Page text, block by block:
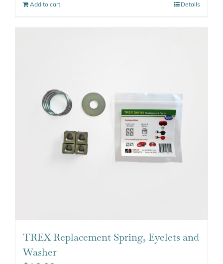
Add to cart Details
TREX Replacement Spring, Eyelets and
Washer